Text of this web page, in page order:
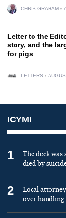
CHRIS GRAHAM
Letter to the
story, and the
for pigs
LETTERS
ICYMI
1
The deck
died by
2
Local
over handling